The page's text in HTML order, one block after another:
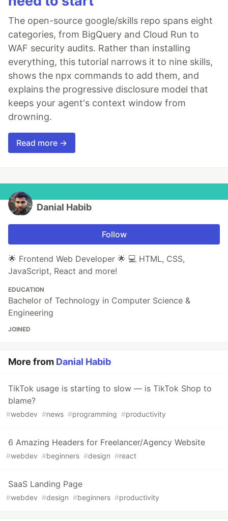
The open-source google/skills repo spans eight
categories, from BigQuery and Cloud Run to
WAF security audits. Rather than installing
everything, this tutorial narrows it to nine skills,
shows the npx commands to add them, and
explains the progressive disclosure model that
keeps your agent's context window from
drowning.
Read more →
Danial Habib
Follow
🌟 Frontend Web Developer 🌟 💻 HTML, CSS,
JavaScript, React and more!
EDUCATION
Bachelor of Technology in Computer Science &
Engineering
JOINED
More from Danial Habib
TikTok usage is starting to slow — is TikTok Shop to
blame?
#webdev #news #programming #productivity
6 Amazing Headers for Freelancer/Agency Website
#webdev #beginners #design #react
SaaS Landing Page
#webdev #design #beginners #productivity